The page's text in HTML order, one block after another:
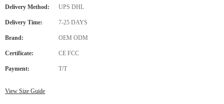
Delivery Method: UPS DHL
Delivery Time: 7-25 DAYS
Brand: OEM ODM
Certificate: CE FCC
Payment: T/T
View Size Guide